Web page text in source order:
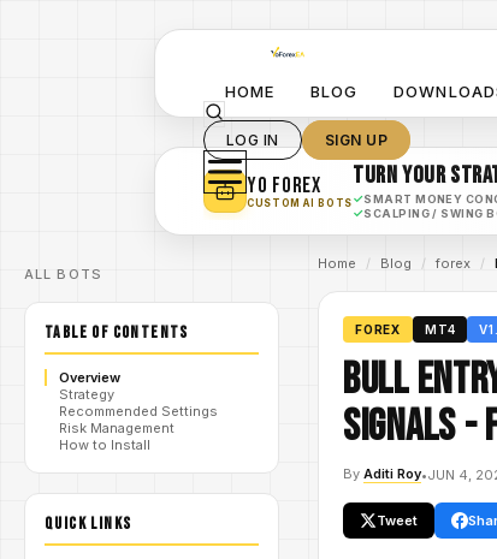
HOME BLOG
LOG IN SIGN UP
YO FOREX
CUSTOM AI BOTS
TURN YOUR
✓SMART MONEY
✓SCALPING / SWING
ALL BOTS
TABLE OF CONTENTS
Overview
Strategy
Recommended Settings
Risk Management
How to Install
QUICK LINKS
Home / Blog / forex /
FOREX MT4
Bull
Signals -
By Aditi Roy•JUN 4,
Tweet